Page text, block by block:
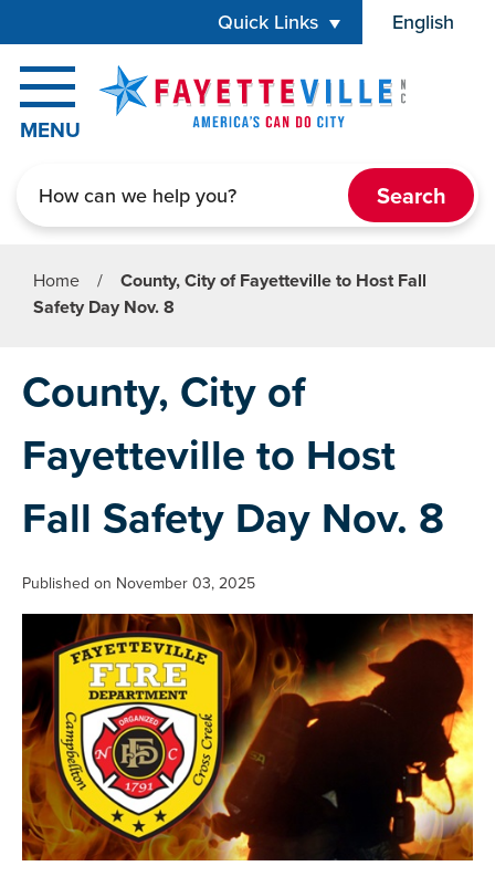
Quick Links English
is your
MENU
Home /
County, City of Fayetteville to Host Fall
Safety Day Nov. 8
County, City of
Fayetteville to Host
Fall Safety Day Nov. 8
Published on November 03, 2025